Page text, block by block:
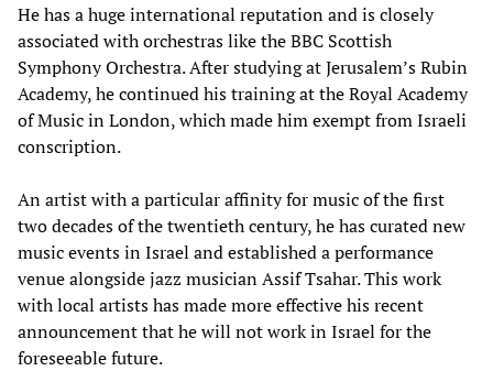
He has a huge international reputation and is closely
associated with orchestras like the BBC Scottish
Symphony Orchestra. After studying at Jerusalem’s Rubin
Academy, he continued his training at the Royal Academy
of Music in London, which made him exempt from Israeli
conscription.
An artist with a particular affinity for music of the first
two decades of the twentieth century, he has curated new
music events in Israel and established a performance
venue alongside jazz musician Assif Tsahar. This work
with local artists has made more effective his recent
announcement that he will not work in Israel for the
foreseeable future.